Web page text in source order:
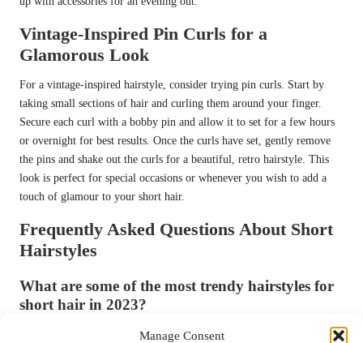
Manage Consent
Vintage-Inspired Pin Curls for a
Glamorous Look
For a vintage-inspired hairstyle, consider trying pin curls. Start by
taking small sections of hair and curling them around your finger.
Secure each curl with a bobby pin and allow it to set for a few hours
or overnight for best results. Once the curls have set, gently remove
the pins and shake out the curls for a beautiful, retro hairstyle. This
look is perfect for special occasions or whenever you wish to add a
touch of glamour to your short hair.
Frequently Asked Questions About Short
Hairstyles
What are some of the most trendy hairstyles for
short hair in 2023?
Some of the most fashionable hairstyles for short hair in 2023 include